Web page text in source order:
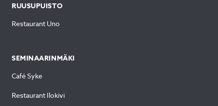
RUUSUPUISTO
Restaurant Uno
SEMINAARINMÄKI
Café Syke
Restaurant Ilokivi